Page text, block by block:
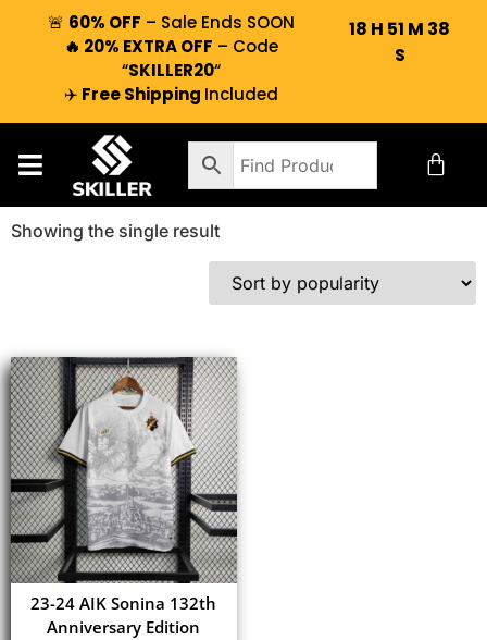
🚨 60% OFF – Sale Ends SOON
🔥 20% EXTRA OFF – Code
“SKILLER20“
✈️ Free Shipping Included
18 H 51 M 38
S
Showing the single result
23-24 AIK Sonina 132th
Anniversary Edition